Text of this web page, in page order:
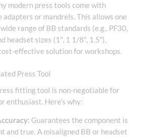
modern press tools come with
adapters or mandrels. This allows one
range of BB standards (e.g., PF30,
headset sizes (1″, 1 1/8″, 1.5″),
effective solution for workshops.
Press Tool
fitting tool is non-negotiable for
enthusiast. Here’s why:
Guarantees the component is
and true. A misaligned BB or headset